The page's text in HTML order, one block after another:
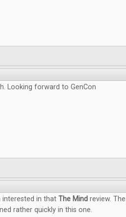
Looking forward to GenCon
interested in that The Mind review.
rather quickly in this one.